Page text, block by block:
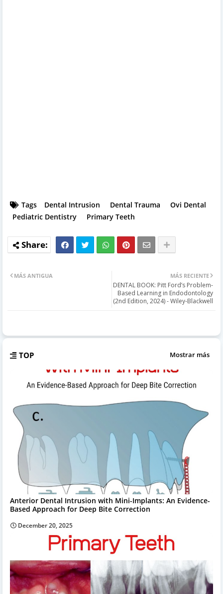
Tags Dental Intrusion Dental Trauma
Ovi Dental
Pediatric Dentistry
Primary Teeth
MÁS RECIENTE
DENTAL BOOK: Pitt Ford’s Problem-
Based Learning in Endodontology
(2nd Edition, 2024) - Wiley-Blackwell
MÁS ANTIGUA
TOP Mostrar más
Anterior Dental Intrusion with Mini-Implants: An Evidence-
Based Approach for Deep Bite Correction
December 20, 2025